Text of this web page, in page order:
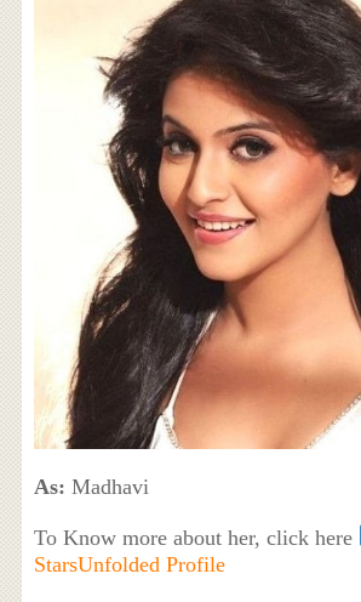
As: Madhavi
To Know more about her, click here
StarsUnfolded Profile